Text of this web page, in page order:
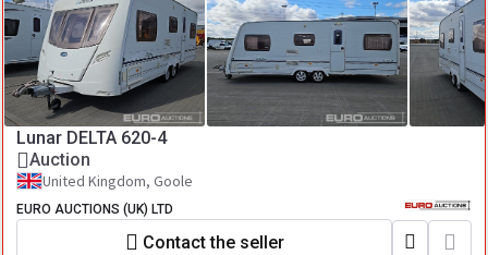
Lunar DELTA 620-4
Auction
United Kingdom, Goole
EURO AUCTIONS (UK) LTD
Contact the seller